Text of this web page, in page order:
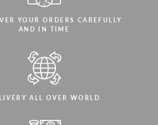
YOUR ORDERS CAREFULLY
AND IN TIME
ALL OVER WORLD